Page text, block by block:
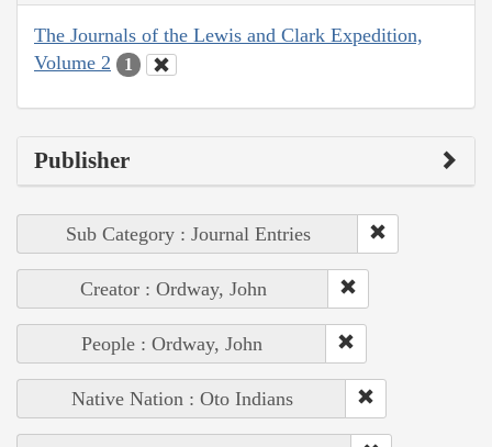
The Journals of the Lewis and Clark Expedition,
Volume 2
1
Publisher
Sub Category : Journal Entries
Creator : Ordway, John
People : Ordway, John
Native Nation : Oto Indians